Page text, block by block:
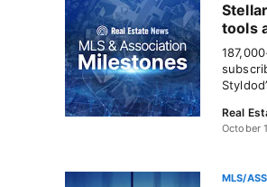
tools
Real
October
MLS/